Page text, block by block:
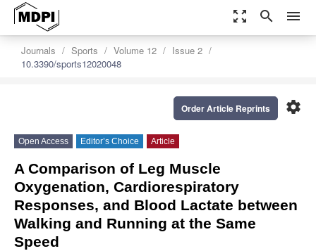
zoom_out_map search menu
Journals Sports Volume 12
Issue 2
10.3390/sports12020048
settings
Order Article Reprints
Open Access Editor’s Choice Article
A Comparison of Leg Muscle
Oxygenation, Cardiorespiratory
Responses, and Blood Lactate between
Walking and Running at the Same
Speed